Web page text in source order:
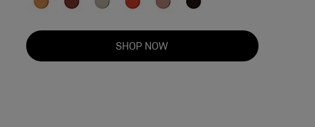
SHOP NOW